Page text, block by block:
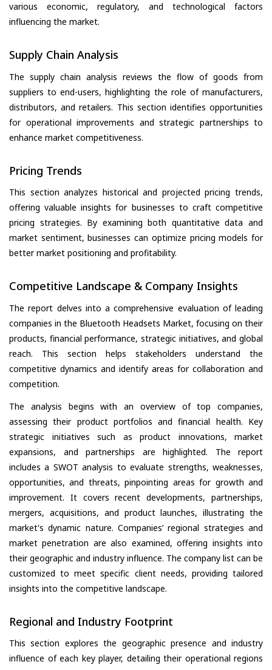
various economic, regulatory, and technological factors
influencing the market.
Supply Chain Analysis
The supply chain analysis reviews the flow of goods from
suppliers to end-users, highlighting the role of manufacturers,
distributors, and retailers. This section identifies opportunities
for operational improvements and strategic partnerships to
enhance market competitiveness.
Pricing Trends
This section analyzes historical and projected pricing trends,
offering valuable insights for businesses to craft competitive
pricing strategies. By examining both quantitative data and
market sentiment, businesses can optimize pricing models for
better market positioning and profitability.
Competitive Landscape & Company Insights
The report delves into a comprehensive evaluation of leading
companies in the Bluetooth Headsets Market, focusing on their
products, financial performance, strategic initiatives, and global
reach. This section helps stakeholders understand the
competitive dynamics and identify areas for collaboration and
competition.
The analysis begins with an overview of top companies,
assessing their product portfolios and financial health. Key
strategic initiatives such as product innovations, market
expansions, and partnerships are highlighted. The report
includes a SWOT analysis to evaluate strengths, weaknesses,
opportunities, and threats, pinpointing areas for growth and
improvement. It covers recent developments, partnerships,
mergers, acquisitions, and product launches, illustrating the
market's dynamic nature. Companies’ regional strategies and
market penetration are also examined, offering insights into
their geographic and industry influence. The company list can be
customized to meet specific client needs, providing tailored
insights into the competitive landscape.
Regional and Industry Footprint
This section explores the geographic presence and industry
influence of each key player, detailing their operational regions